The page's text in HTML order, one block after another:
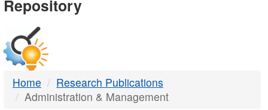
DTMB
Repository
Home
Research Publications
Administration & Management